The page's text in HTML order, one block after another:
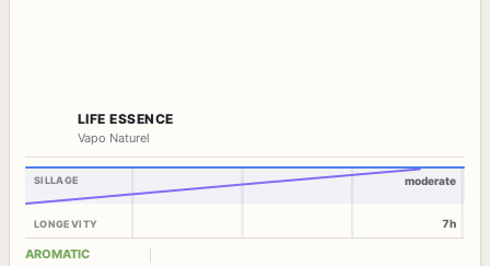
LIFE ESSENCE
Vapo Naturel
SILLAGE
LONGEVITY
moderate
7h
AROMATIC